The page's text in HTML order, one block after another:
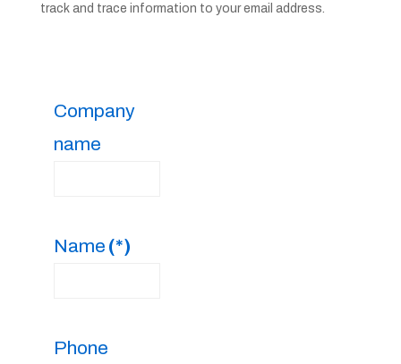
track and trace information to your email address.
Company
name
Name (*)
Phone